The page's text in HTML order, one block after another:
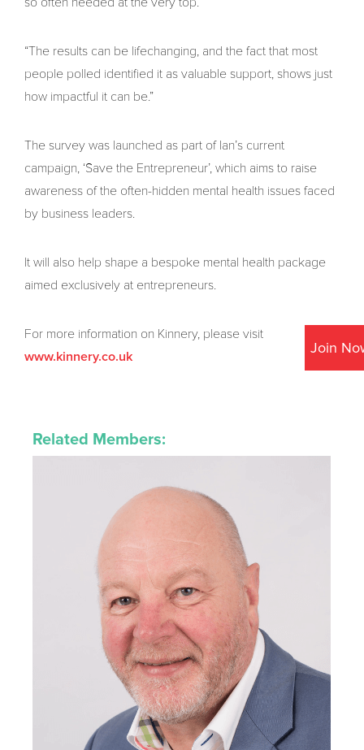
Join
“The results can be lifechanging, and the fact that most
people polled identified it as valuable support, shows just
how impactful it can be.”
The survey was launched as part of Ian’s current
campaign, ‘Save the Entrepreneur’, which aims to raise
awareness of the often-hidden mental health issues faced
by business leaders.
It will also help shape a bespoke mental health package
aimed exclusively at entrepreneurs.
For more information on Kinnery, please visit
www.kinnery.co.uk
Related Members: